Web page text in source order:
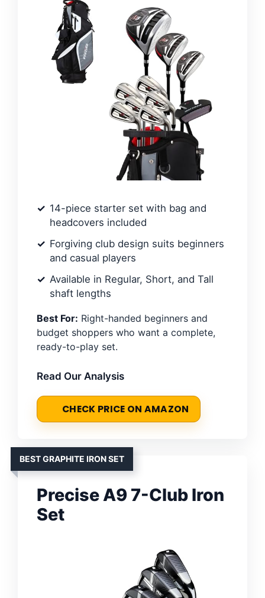
14-piece starter set with bag and
headcovers included
Forgiving club design suits beginners
and casual players
Available in Regular, Short, and Tall
shaft lengths
Best For: Right-handed beginners and
budget shoppers who want a complete,
ready-to-play set.
Read Our Analysis
CHECK PRICE ON AMAZON
BEST GRAPHITE IRON SET
Precise A9 7-Club Iron
Set